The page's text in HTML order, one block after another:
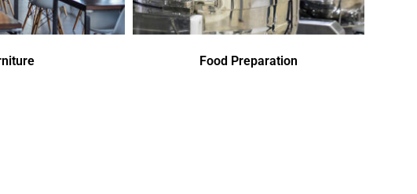
Food Preparation